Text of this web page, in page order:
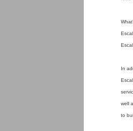
In
well
to